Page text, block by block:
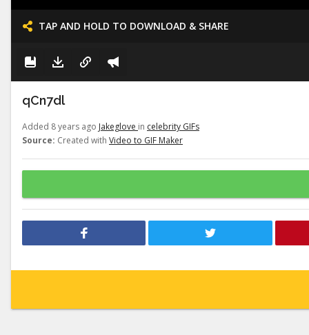
TAP AND HOLD TO DOWNLOAD & SHARE
qCn7dl
Added 8 years ago Jakeglove in celebrity GIFs
Source: Created with Video to GIF Maker